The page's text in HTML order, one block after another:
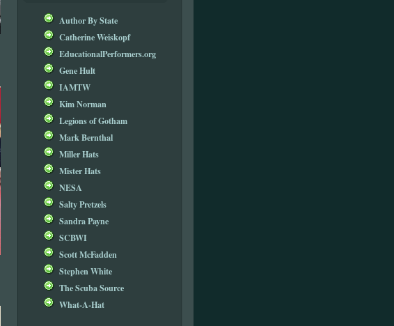
Author By State
Catherine Weiskopf
EducationalPerformers.org
Gene Hult
IAMTW
Kim Norman
Legions of Gotham
Mark Bernthal
Miller Hats
Mister Hats
NESA
Salty Pretzels
Sandra Payne
SCBWI
Scott McFadden
Stephen White
The Scuba Source
What-A-Hat